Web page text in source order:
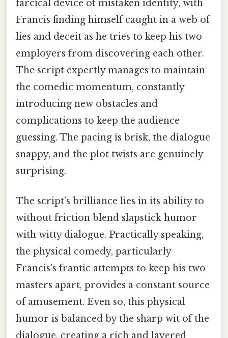
farcical device of mistaken identity, with
Francis finding himself caught in a web of
lies and deceit as he tries to keep his two
employers from discovering each other.
The script expertly manages to maintain
the comedic momentum, constantly
introducing new obstacles and
complications to keep the audience
guessing. The pacing is brisk, the dialogue
snappy, and the plot twists are genuinely
surprising.
The script’s brilliance lies in its ability to
without friction blend slapstick humor
with witty dialogue. Practically speaking,
the physical comedy, particularly
Francis's frantic attempts to keep his two
masters apart, provides a constant source
of amusement. Even so, this physical
humor is balanced by the sharp wit of the
dialogue, creating a rich and layered